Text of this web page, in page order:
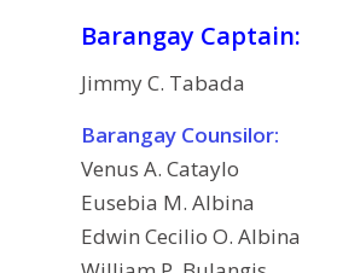
Barangay Captain:
Jimmy C. Tabada
Barangay Counsilor:
Venus A. Cataylo
Eusebia M. Albina
Edwin Cecilio O. Albina